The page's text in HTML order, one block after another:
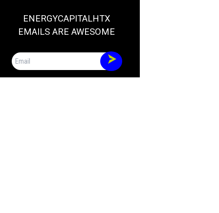
ENERGYCAPITALHTX
EMAILS ARE AWESOME
Email